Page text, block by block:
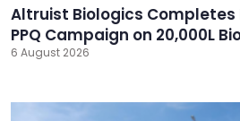
Altruist Biologics
PPQ Campaign on 20,000L
6 August 2026